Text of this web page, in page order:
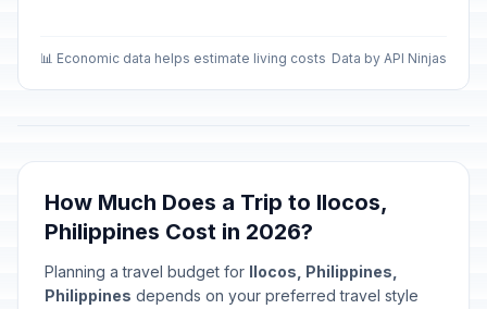
📊 Economic data helps estimate living costs Data by API Ninjas
How Much Does a Trip to Ilocos,
Philippines Cost in 2026?
Planning a travel budget for Ilocos, Philippines,
Philippines depends on your preferred travel style